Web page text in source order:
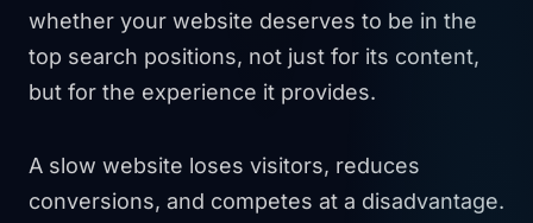
whether your website deserves to be in the
top search positions, not just for its content,
but for the experience it provides.
A slow website loses visitors, reduces
conversions, and competes at a disadvantage.